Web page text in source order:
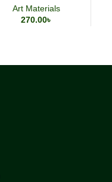
Art Materials
270.00৳